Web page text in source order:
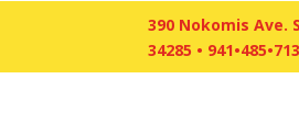
390 Nokomis Ave.
34285 •